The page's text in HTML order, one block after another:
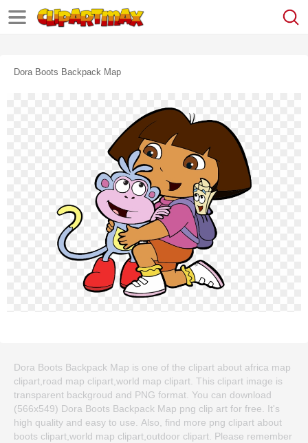
Dora Boots Backpack Map
Dora Boots Backpack Map is one of the clipart about africa map
clipart,road map clipart,world map clipart. This clipart image is
transparent backgroud and PNG format. You can download
(566x549) Dora Boots Backpack Map png clip art for free. It's
high quality and easy to use. Also, find more png clipart about
boots clipart,world map clipart,outdoor clipart. Please remember